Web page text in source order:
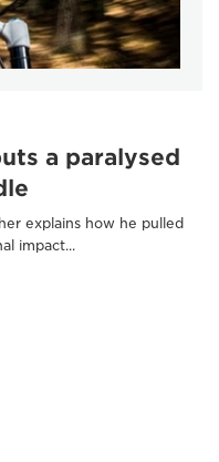
a paralysed
explains how he pulled
impact...